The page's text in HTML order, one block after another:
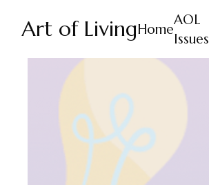
Art of LivingHome
AOL
Issues